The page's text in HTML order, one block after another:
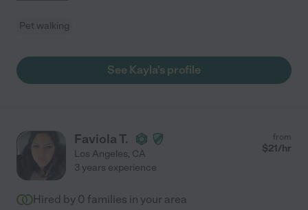
Pet walking
See Kayla's profile
Faviola T.
Los Angeles, CA
from
$21/hr
3 years experience
Hired by 0 families in your area